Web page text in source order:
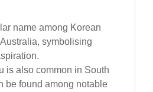
name among Korean
symbolising
is also common in South
be found among notable